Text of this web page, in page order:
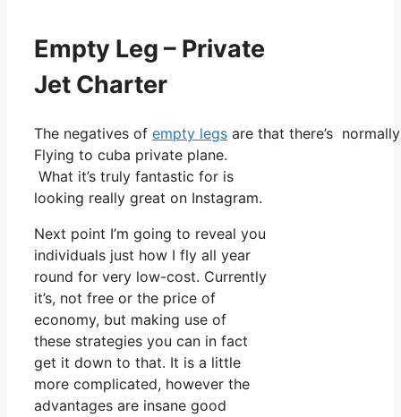
Empty Leg – Private
Jet Charter
The negatives of empty legs are that there’s
Flying to cuba private plane.
What it’s truly fantastic for is
looking really great on Instagram.
Next point I’m going to reveal you
individuals just how I fly all year
round for very low-cost. Currently
it’s, not free or the price of
economy, but making use of
these strategies you can in fact
get it down to that. It is a little
more complicated, however the
advantages are insane good